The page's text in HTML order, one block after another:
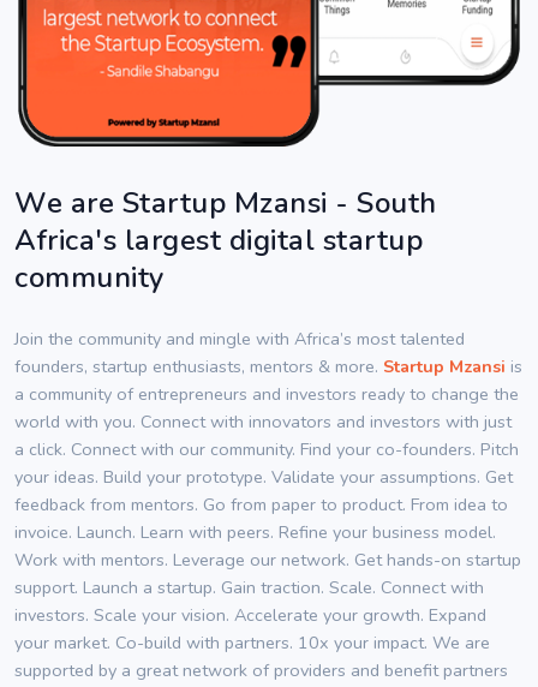
We are Startup Mzansi - South
Africa's largest digital startup
community
Join the community and mingle with Africa’s most talented
founders, startup enthusiasts, mentors & more. Startup Mzansi is
a community of entrepreneurs and investors ready to change the
world with you. Connect with innovators and investors with just
a click. Connect with our community. Find your co-founders. Pitch
your ideas. Build your prototype. Validate your assumptions. Get
feedback from mentors. Go from paper to product. From idea to
invoice. Launch. Learn with peers. Refine your business model.
Work with mentors. Leverage our network. Get hands-on startup
support. Launch a startup. Gain traction. Scale. Connect with
investors. Scale your vision. Accelerate your growth. Expand
your market. Co-build with partners. 10x your impact. We are
supported by a great network of providers and benefit partners